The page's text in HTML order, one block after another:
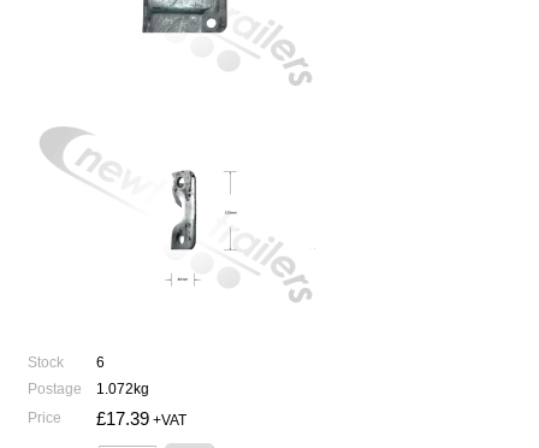
Stock
6
Postage
1.072kg
Price
£17.39 +VAT